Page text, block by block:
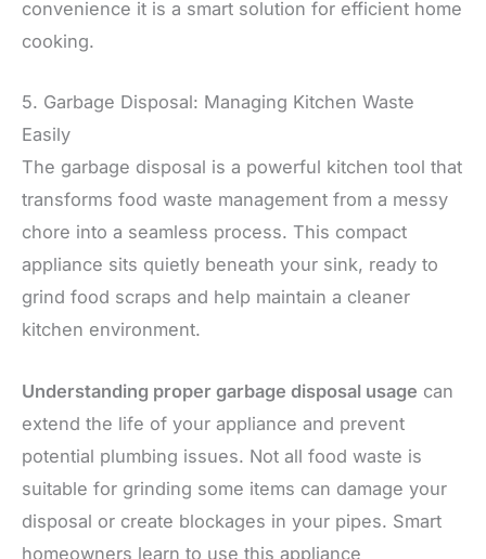
convenience it is a smart solution for efficient home
cooking.
5. Garbage Disposal: Managing Kitchen Waste
Easily
The garbage disposal is a powerful kitchen tool that
transforms food waste management from a messy
chore into a seamless process. This compact
appliance sits quietly beneath your sink, ready to
grind food scraps and help maintain a cleaner
kitchen environment.
Understanding proper garbage disposal usage can
extend the life of your appliance and prevent
potential plumbing issues. Not all food waste is
suitable for grinding some items can damage your
disposal or create blockages in your pipes. Smart
homeowners learn to use this appliance